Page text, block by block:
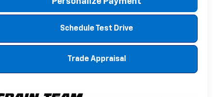
Schedule Test Drive
Trade Appraisal